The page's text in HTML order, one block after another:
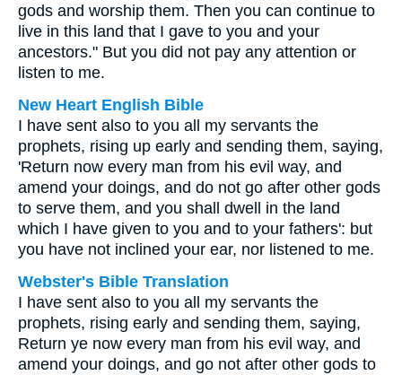
gods and worship them. Then you can continue to
live in this land that I gave to you and your
ancestors." But you did not pay any attention or
listen to me.
New Heart English Bible
I have sent also to you all my servants the
prophets, rising up early and sending them, saying,
'Return now every man from his evil way, and
amend your doings, and do not go after other gods
to serve them, and you shall dwell in the land
which I have given to you and to your fathers': but
you have not inclined your ear, nor listened to me.
Webster's Bible Translation
I have sent also to you all my servants the
prophets, rising early and sending them, saying,
Return ye now every man from his evil way, and
amend your doings, and go not after other gods to